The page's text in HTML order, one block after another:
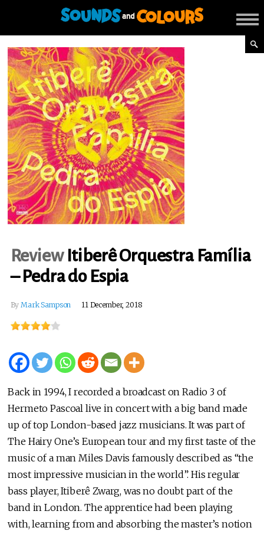
Review Itiberê Orquestra Família
– Pedra do Espia
ByMark Sampson 11 December, 2018
Back in 1994, I recorded a broadcast on Radio 3 of
Hermeto Pascoal live in concert with a big band made
up of top London-based jazz musicians. It was part of
The Hairy One’s European tour and my first taste of the
music of a man Miles Davis famously described as “the
most impressive musician in the world”. His regular
bass player, Itiberê Zwarg, was no doubt part of the
band in London. The apprentice had been playing
with, learning from and absorbing the master’s notion